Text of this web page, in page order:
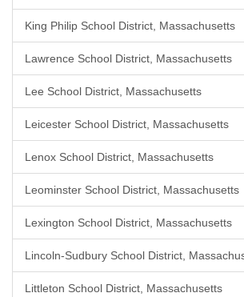
King Philip School District, Massachusetts
Lawrence School District, Massachusetts
Lee School District, Massachusetts
Leicester School District, Massachusetts
Lenox School District, Massachusetts
Leominster School District, Massachusetts
Lexington School District, Massachusetts
Lincoln-Sudbury School District,
Littleton School District, Massachusetts